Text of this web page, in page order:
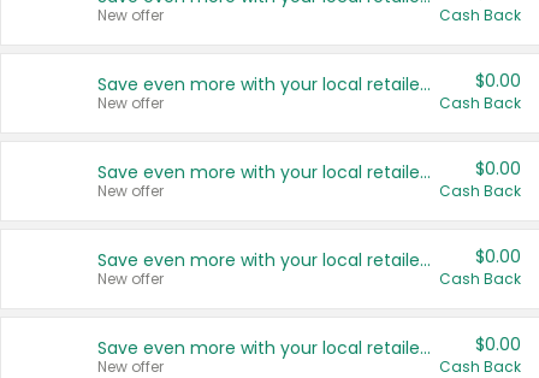
New offer Cash Back
Save even more with your local retailers
New offer
$0.00
Cash Back
Save even more with your local retailers
New offer
$0.00
Cash Back
Save even more with your local retailers
New offer
$0.00
Cash Back
Save even more with your local retailers
New offer
$0.00
Cash Back